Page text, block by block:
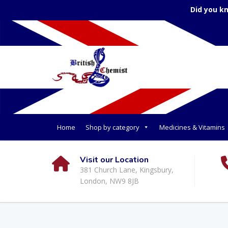
Did you
Home Shop by category Medicines & Vitamins
Visit our Location
381 Church Lane, Kingsbury,
London, NW9 8JB